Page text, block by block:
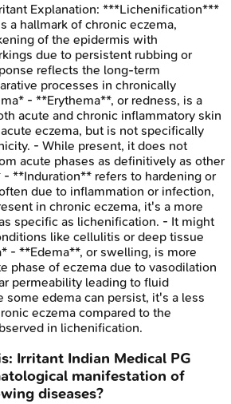
Explanation: ***Lichenification***
a hallmark of chronic eczema,
of the epidermis with
due to persistent rubbing or
reflects the long-term
processes in chronically
- **Erythema**, or redness, is a
acute and chronic inflammatory skin
eczema, but is not specifically
- While present, it does not
acute phases as definitively as other
**Induration** refers to hardening or
due to inflammation or infection,
in chronic eczema, it's a more
specific as lichenification. - It might
like cellulitis or deep tissue
- **Edema**, or swelling, is more
phase of eczema due to vasodilation
permeability leading to fluid
some edema can persist, it's a less
eczema compared to the
in lichenification.
Irritant Indian Medical PG
manifestation of
diseases?